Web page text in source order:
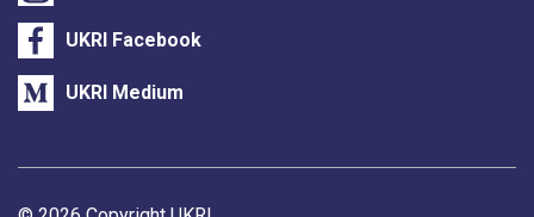
UKRI Facebook
UKRI Medium